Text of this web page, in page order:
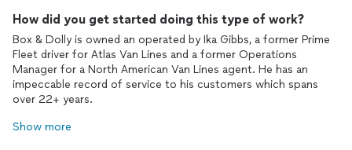
How did you get started doing this type of work?
Box & Dolly is owned an operated by Ika Gibbs, a former Prime
Fleet driver for Atlas Van Lines and a former Operations
Manager for a North American Van Lines agent. He has an
impeccable record of service to his customers which spans
over 22+ years.
Show more